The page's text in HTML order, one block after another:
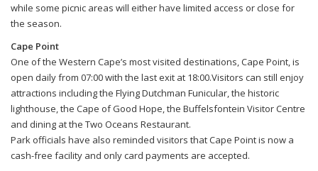
while some picnic areas will either have limited access or close for
the season.
Cape Point
One of the Western Cape’s most visited destinations, Cape Point, is
open daily from 07:00 with the last exit at 18:00.Visitors can still enjoy
attractions including the Flying Dutchman Funicular, the historic
lighthouse, the Cape of Good Hope, the Buffelsfontein Visitor Centre
and dining at the Two Oceans Restaurant.
Park officials have also reminded visitors that Cape Point is now a
cash-free facility and only card payments are accepted.